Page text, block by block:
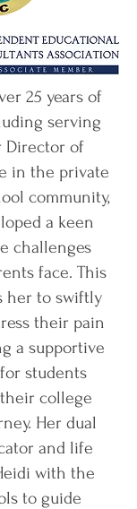
25 years of
serving
Director of
in the private
community,
a keen
challenges
face. This
her to swiftly
their pain
a supportive
students
college
Her dual
and life
with the
to guide